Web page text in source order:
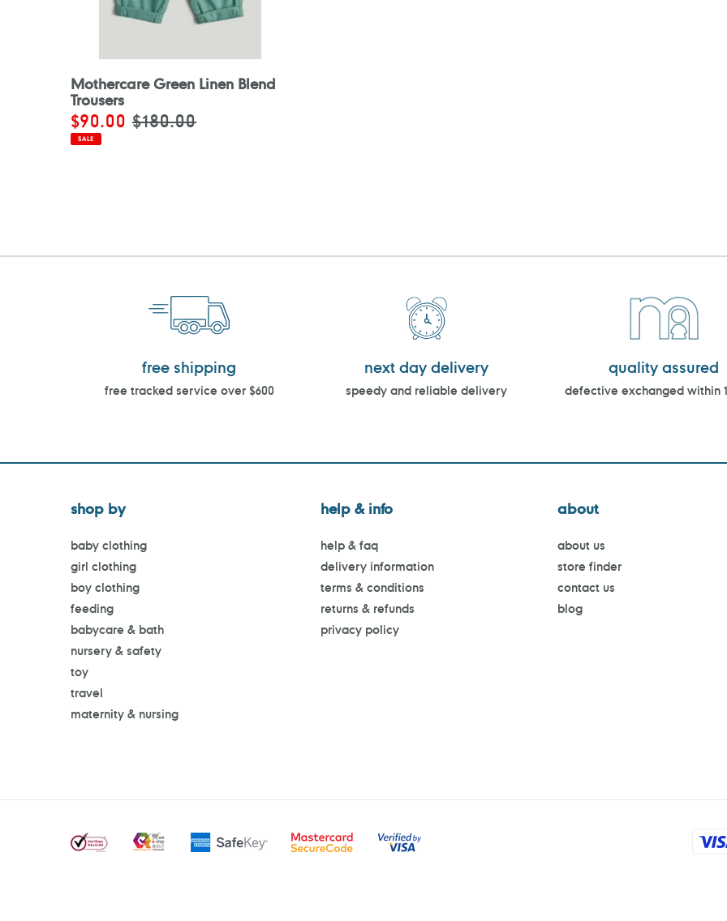
Mothercare Green Linen Blend
Trousers
Sale
price
$90.00 Regular
price
$180.00
SALE
free shipping
free tracked service over $600
next day delivery
speedy and reliable delivery
quality assured
defective exchanged within
shop by
baby clothing
girl clothing
boy clothing
feeding
babycare & bath
nursery & safety
toy
travel
maternity & nursing
help & info
help & faq
delivery information
terms & conditions
returns & refunds
privacy policy
about
about us
store finder
contact us
blog